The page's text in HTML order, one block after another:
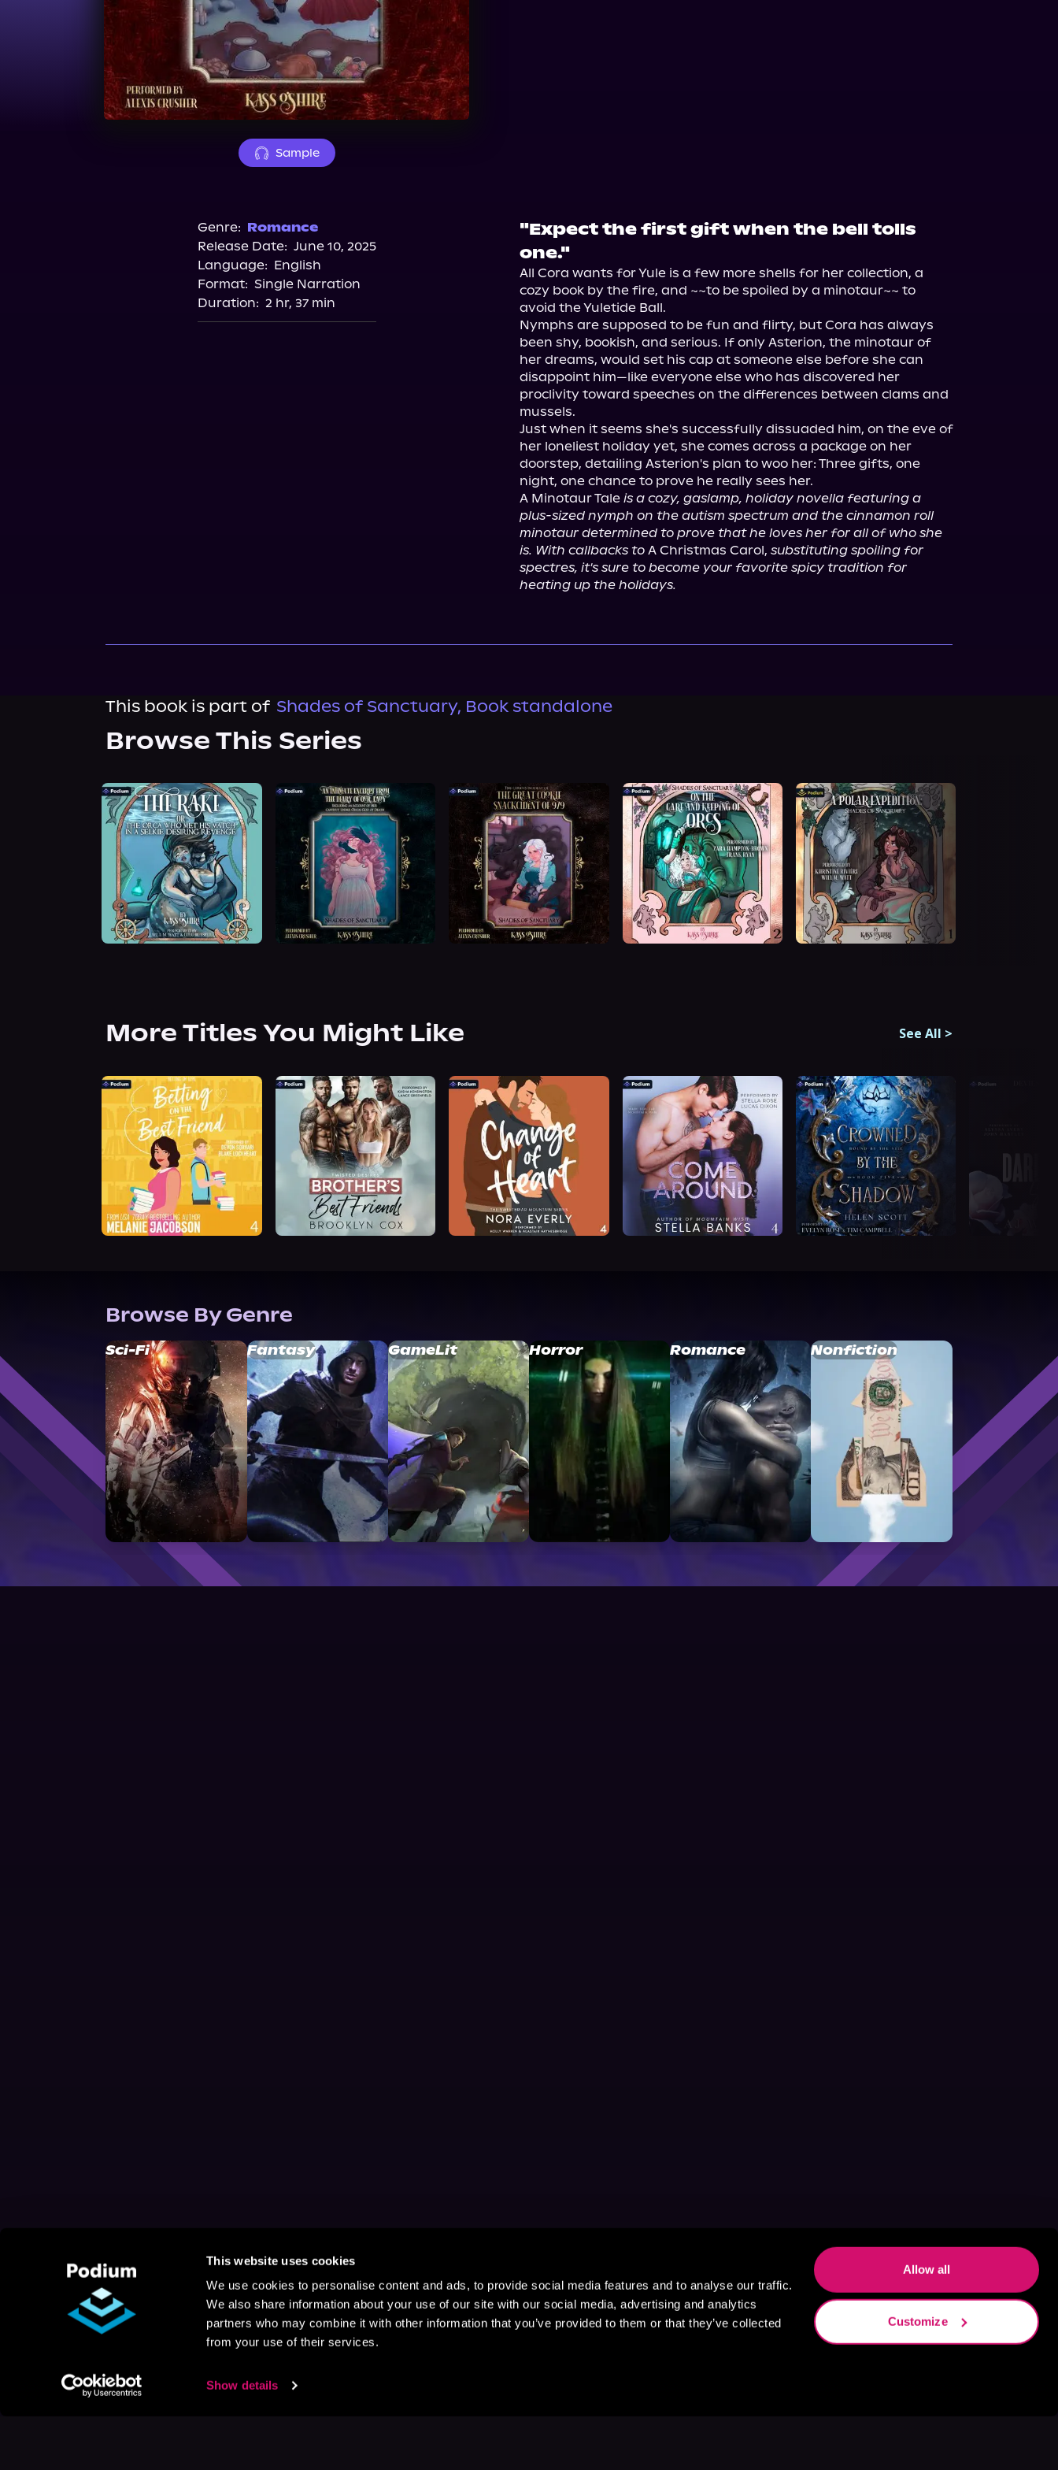
This website uses cookies
We use cookies to personalise content and ads, to provide social media features and to analyse our traffic.
We also share information about your use of our site with our social media, advertising and analytics
partners who may combine it with other information that you’ve provided to them or that they’ve collected
from your use of their services.
Show details
Allow all
Customize
Sample
Genre: Romance
Release Date: June 10, 2025
Language: English
Format: Single Narration
Duration: 2 hr, 37 min
"Expect the first gift when the bell tolls
one."
All Cora wants for Yule is a few more shells for her collection, a
cozy book by the fire, and ~~to be spoiled by a minotaur~~ to
avoid the Yuletide Ball.
Nymphs are supposed to be fun and flirty, but Cora has always
been shy, bookish, and serious. If only Asterion, the minotaur of
her dreams, would set his cap at someone else before she can
disappoint him—like everyone else who has discovered her
proclivity toward speeches on the differences between clams and
mussels.
Just when it seems she's successfully dissuaded him, on the eve of
her loneliest holiday yet, she comes across a package on her
doorstep, detailing Asterion's plan to woo her: Three gifts, one
night, one chance to prove he really sees her.
A Minotaur Tale is a cozy, gaslamp, holiday novella featuring a
plus-sized nymph on the autism spectrum and the cinnamon roll
minotaur determined to prove that he loves her for all of who she
is. With callbacks to A Christmas Carol, substituting spoiling for
spectres, it's sure to become your favorite spicy tradition for
heating up the holidays.
This book is part of Shades of Sanctuary, Book standalone
Browse This Series
More Titles You Might Like See All >
Browse By Genre
Sci-Fi Fantasy GameLit Horror Romance Nonfiction